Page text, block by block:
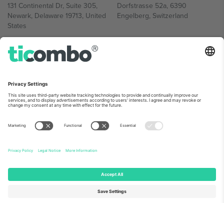
131 Continental Dr, Suite 305,
Newark, Delaware 19713, United
States
Dorfstrasse 52a, 6390
Engelberg, Switzerland
Bulgaria
Regus Sofia City West, bul
Bulgaria
Mexico
Av Chapultepec 360, Roma
Norte, Cuauhtémoc, 06700
Mexico
Platform provider legal entity might vary depending on location,
event and/or domain. For details check specific Event page,
© 2026 Ticombo. All rights reserved.